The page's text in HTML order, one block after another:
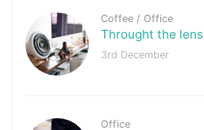
Coffee/ Office
Throught the lens
3rd December
Office